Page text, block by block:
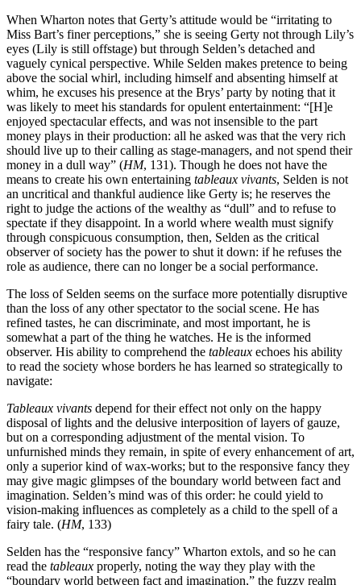
When Wharton notes that Gerty’s attitude would be “irritating to
Miss Bart’s finer perceptions,” she is seeing Gerty not through Lily’s
eyes (Lily is still offstage) but through Selden’s detached and
vaguely cynical perspective. While Selden makes pretence to being
above the social whirl, including himself and absenting himself at
whim, he excuses his presence at the Brys’ party by noting that it
was likely to meet his standards for opulent entertainment: “[H]e
enjoyed spectacular effects, and was not insensible to the part
money plays in their production: all he asked was that the very rich
should live up to their calling as stage-managers, and not spend their
money in a dull way” (HM, 131). Though he does not have the
means to create his own entertaining tableaux vivants, Selden is not
an uncritical and thankful audience like Gerty is; he reserves the
right to judge the actions of the wealthy as “dull” and to refuse to
spectate if they disappoint. In a world where wealth must signify
through conspicuous consumption, then, Selden as the critical
observer of society has the power to shut it down: if he refuses the
role as audience, there can no longer be a social performance.
The loss of Selden seems on the surface more potentially disruptive
than the loss of any other spectator to the social scene. He has
refined tastes, he can discriminate, and most important, he is
somewhat a part of the thing he watches. He is the informed
observer. His ability to comprehend the tableaux echoes his ability
to read the society whose borders he has learned so strategically to
navigate:
Tableaux vivants depend for their effect not only on the happy
disposal of lights and the delusive interposition of layers of gauze,
but on a corresponding adjustment of the mental vision. To
unfurnished minds they remain, in spite of every enhancement of art,
only a superior kind of wax-works; but to the responsive fancy they
may give magic glimpses of the boundary world between fact and
imagination. Selden’s mind was of this order: he could yield to
vision-making influences as completely as a child to the spell of a
fairy tale. (HM, 133)
Selden has the “responsive fancy” Wharton extols, and so he can
read the tableaux properly, noting the way they play with the
“boundary world between fact and imagination,” the fuzzy realm